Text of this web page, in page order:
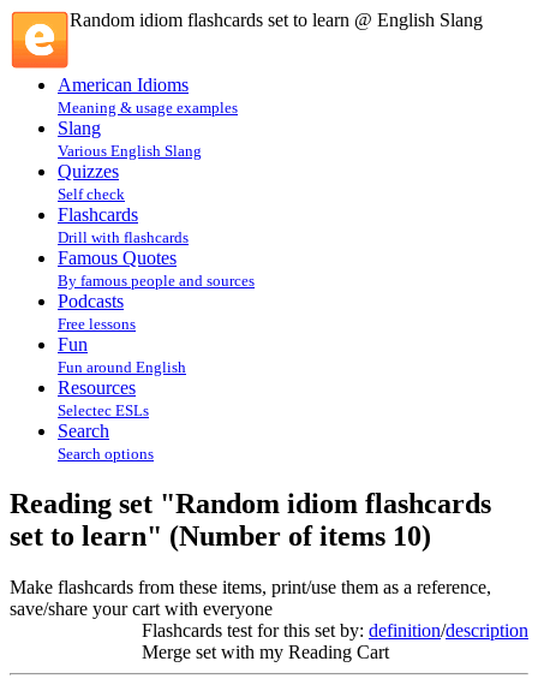
Random idiom flashcards set to learn @ English Slang
American Idioms
Meaning & usage examples
Slang
Various English Slang
Quizzes
Self check
Flashcards
Drill with flashcards
Famous Quotes
By famous people and sources
Podcasts
Free lessons
Fun
Fun around English
Resources
Selectec ESLs
Search
Search options
Reading set "Random idiom flashcards
set to learn" (Number of items 10)
Make flashcards from these items, print/use them as a reference,
save/share your cart with everyone
Flashcards test for this set by: definition/description
Merge set with my Reading Cart